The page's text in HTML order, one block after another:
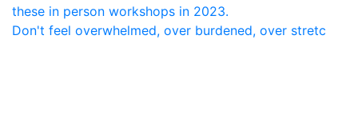
Don't feel overwhelmed, over burdened, over stretc